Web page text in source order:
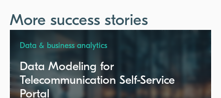
More success stories
Data & business analytics
Data Modeling for
Telecommunication Self-Service
Portal